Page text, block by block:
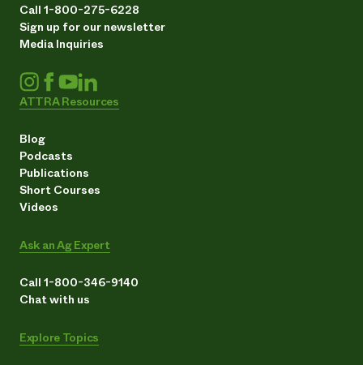
Call 1-800-275-6228
Sign up for our newsletter
Media Inquiries
ATTRA Resources
Blog
Podcasts
Publications
Short Courses
Videos
Ask an Ag Expert
Call 1-800-346-9140
Chat with us
Explore Topics